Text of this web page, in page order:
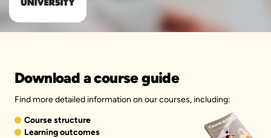
Download a course guide
Find more detailed information on our courses, including:
Course structure
Learning outcomes